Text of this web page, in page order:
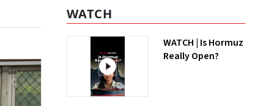
WATCH
WATCH | Is Hormuz
Really Open?